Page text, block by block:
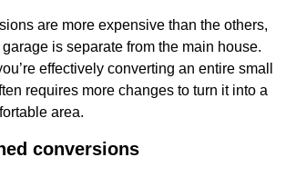
are more expensive than the others,
is separate from the main house.
effectively converting an entire small
requires more changes to turn it into a
area.
conversions